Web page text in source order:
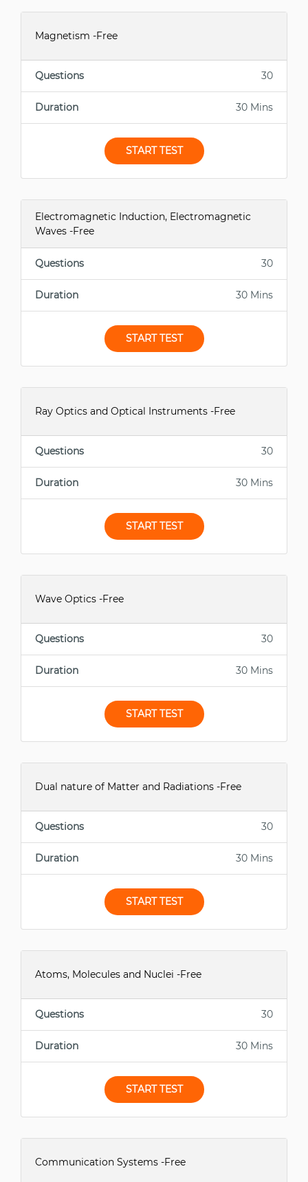
Magnetism -Free
Questions 30
Duration 30 Mins
START TEST
Electromagnetic Induction, Electromagnetic
Waves -Free
Questions 30
Duration 30 Mins
START TEST
Ray Optics and Optical Instruments -Free
Questions 30
Duration 30 Mins
START TEST
Wave Optics -Free
Questions 30
Duration 30 Mins
START TEST
Dual nature of Matter and Radiations -Free
Questions 30
Duration 30 Mins
START TEST
Atoms, Molecules and Nuclei -Free
Questions 30
Duration 30 Mins
START TEST
Communication Systems -Free